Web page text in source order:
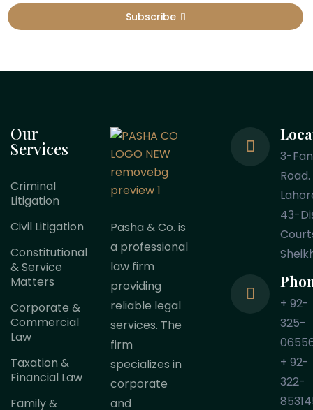
Subscribe
Our
Services
Criminal
Litigation
Civil Litigation
Constitutional
& Service
Matters
Corporate &
Commercial
Law
Taxation &
Financial Law
Family &
Pasha & Co. is
a professional
law firm
providing
reliable legal
services. The
firm
specializes in
corporate
and
3-
Road.
43-
+ 92-
325-
+ 92-
322-